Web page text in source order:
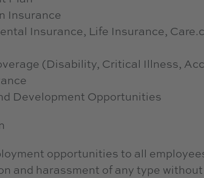
Insurance
Insurance, Life Insurance,
(Disability, Critical Illness,
Development Opportunities
opportunities to all
and harassment of any type